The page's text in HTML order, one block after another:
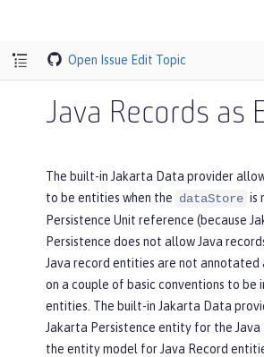
Open Issue Edit Topic
Java Records as
The built-in Jakarta Data provider
to be entities when the dataStore is
Persistence Unit reference (because
Persistence does not allow Java
Java record entities are not annotated
on a couple of basic conventions to be
entities. The built-in Jakarta Data
Jakarta Persistence entity for the Java
the entity model for Java Record